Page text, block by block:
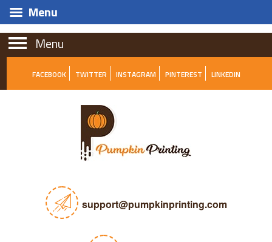
Menu
FACEBOOK TWITTER INSTAGRAM PINTEREST LINKEDIN
support@pumpkinprinting.com
Menu